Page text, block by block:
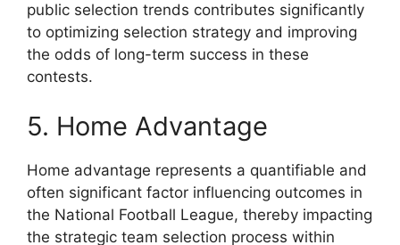
public selection trends contributes significantly
to optimizing selection strategy and improving
the odds of long-term success in these
contests.
5. Home Advantage
Home advantage represents a quantifiable and
often significant factor influencing outcomes in
the National Football League, thereby impacting
the strategic team selection process within